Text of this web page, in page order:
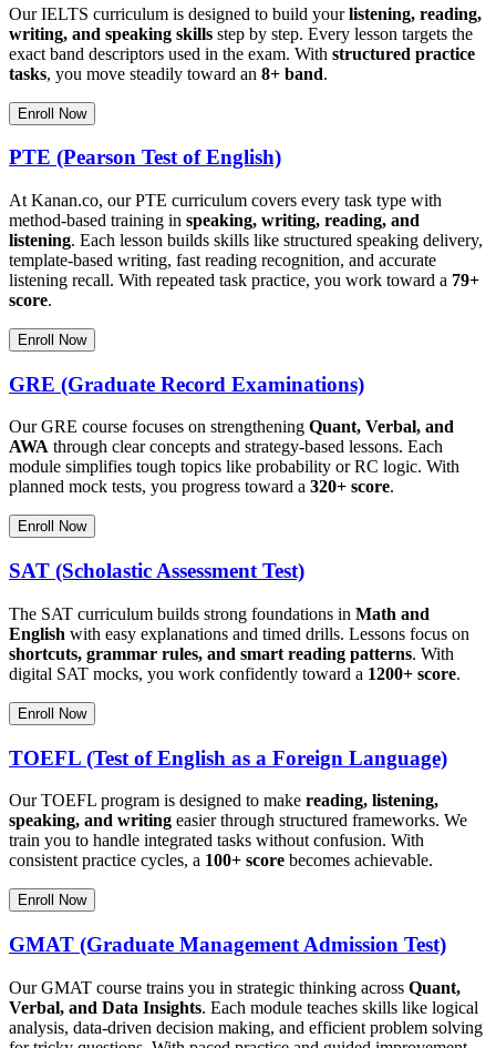
Our IELTS curriculum is designed to build yourlistening, reading,
writing, and speaking skills step by step. Every lesson targets the
exact band descriptors used in the exam. With structured practice
tasks, you move steadily toward an 8+ band.
Enroll Now
PTE (Pearson Test of English)
At Kanan.co, our PTE curriculum covers every task type with
method-based training in speaking, writing, reading, and
listening. Each lesson builds skills like structured speaking delivery,
template-based writing, fast reading recognition, and accurate
listening recall. With repeated task practice, you work toward a 79+
score.
Enroll Now
GRE (Graduate Record Examinations)
Our GRE course focuses on strengthening Quant, Verbal, and
AWA through clear concepts and strategy-based lessons. Each
module simplifies tough topics like probability or RC logic. With
planned mock tests, you progress toward a 320+ score.
Enroll Now
SAT (Scholastic Assessment Test)
The SAT curriculum builds strong foundations in Math and
English with easy explanations and timed drills. Lessons focus on
shortcuts, grammar rules, and smart reading patterns. With
digital SAT mocks, you work confidently toward a 1200+ score.
Enroll Now
TOEFL (Test of English as a Foreign Language)
Our TOEFL program is designed to make reading, listening,
speaking, and writing easier through structured frameworks. We
train you to handle integrated tasks without confusion. With
consistent practice cycles, a 100+ score becomes achievable.
Enroll Now
GMAT (Graduate Management Admission Test)
Our GMAT course trains you in strategic thinking across Quant,
Verbal, and Data Insights. Each module teaches skills like logical
analysis, data-driven decision making, and efficient problem solving